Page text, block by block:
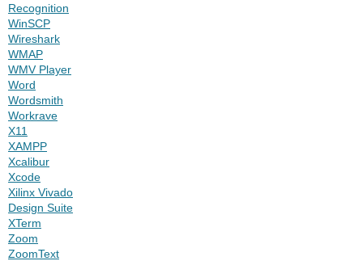
Recognition
WinSCP
Wireshark
WMAP
WMV Player
Word
Wordsmith
Workrave
X11
XAMPP
Xcalibur
Xcode
Xilinx Vivado
Design Suite
XTerm
Zoom
ZoomText